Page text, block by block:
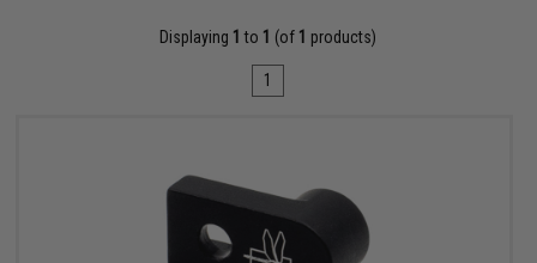
Displaying 1 to 1 (of 1 products)
1